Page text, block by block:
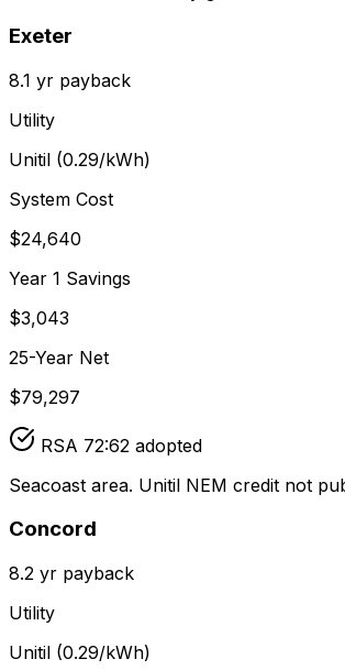
Exeter
8.1 yr payback
Utility
Unitil (0.29/kWh)
System Cost
$24,640
Year 1 Savings
$3,043
25-Year Net
$79,297
RSA 72:62 adopted
Seacoast area. Unitil NEM credit not
Concord
8.2 yr payback
Utility
Unitil (0.29/kWh)